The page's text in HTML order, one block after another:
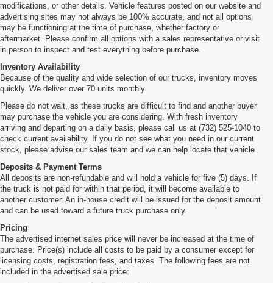
modifications, or other details. Vehicle features posted on our website and
advertising sites may not always be 100% accurate, and not all options
may be functioning at the time of purchase, whether factory or
aftermarket. Please confirm all options with a sales representative or visit
in person to inspect and test everything before purchase.
Inventory Availability
Because of the quality and wide selection of our trucks, inventory moves
quickly. We deliver over 70 units monthly.
Please do not wait, as these trucks are difficult to find and another buyer
may purchase the vehicle you are considering. With fresh inventory
arriving and departing on a daily basis, please call us at (732) 525-1040 to
check current availability. If you do not see what you need in our current
stock, please advise our sales team and we can help locate that vehicle.
Deposits & Payment Terms
All deposits are non-refundable and will hold a vehicle for five (5) days. If
the truck is not paid for within that period, it will become available to
another customer. An in-house credit will be issued for the deposit amount
and can be used toward a future truck purchase only.
Pricing
The advertised internet sales price will never be increased at the time of
purchase. Price(s) include all costs to be paid by a consumer except for
licensing costs, registration fees, and taxes. The following fees are not
included in the advertised sale price: